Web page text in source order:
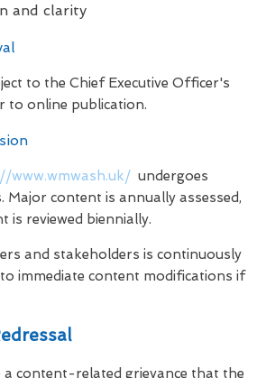
and clarity
to the Chief Executive Officer's
to online publication.
www.wmwash.uk/ undergoes
Major content is annually assessed,
is reviewed biennially.
and stakeholders is continuously
immediate content modifications if
a content-related grievance that the